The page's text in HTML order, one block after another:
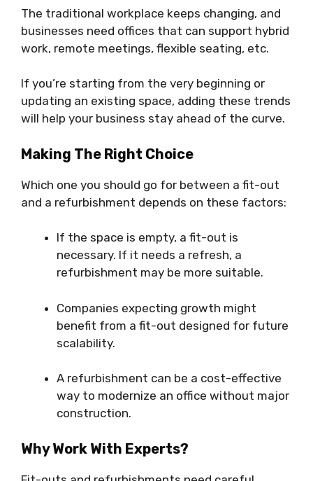
The traditional workplace keeps changing, and
businesses need offices that can support hybrid
work, remote meetings, flexible seating, etc.
If you’re starting from the very beginning or
updating an existing space, adding these trends
will help your business stay ahead of the curve.
Making The Right Choice
Which one you should go for between a fit-out
and a refurbishment depends on these factors:
If the space is empty, a fit-out is
necessary. If it needs a refresh, a
refurbishment may be more suitable.
Companies expecting growth might
benefit from a fit-out designed for future
scalability.
A refurbishment can be a cost-effective
way to modernize an office without major
construction.
Why Work With Experts?